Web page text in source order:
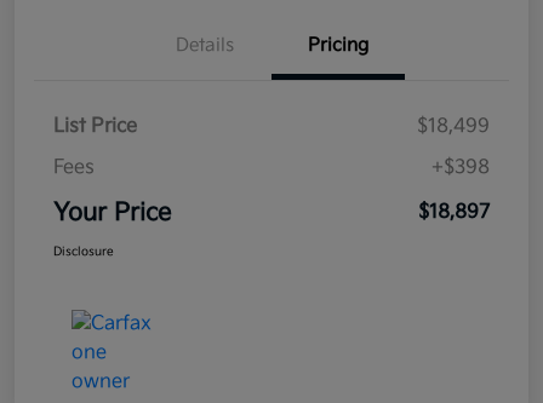
Details Pricing
List Price
$18,499
Fees
+$398
Your Price $18,897
Disclosure